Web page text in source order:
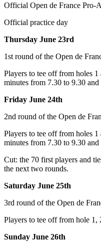
Official Open de France Pro-
Official practice day
Thursday June 23rd
1st round of the Open de
Players to tee off from holes
minutes from 7.30 to 9.30
Friday June 24th
2nd round of the Open de
Players to tee off from holes
minutes from 7.30 to 9.30
Cut: the 70 first players and
the next two rounds.
Saturday June 25th
3rd round of the Open de
Players to tee off from hole 1,
Sunday June 26th